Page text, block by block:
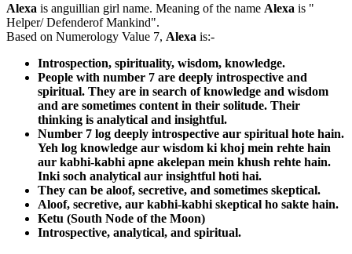
Alexa is anguillian girl name. Meaning of the name Alexa is "
Helper/ Defenderof Mankind".
Based on Numerology Value 7, Alexa is:-
Introspection, spirituality, wisdom, knowledge.
People with number 7 are deeply introspective and
spiritual. They are in search of knowledge and wisdom
and are sometimes content in their solitude. Their
thinking is analytical and insightful.
Number 7 log deeply introspective aur spiritual hote hain.
Yeh log knowledge aur wisdom ki khoj mein rehte hain
aur kabhi-kabhi apne akelepan mein khush rehte hain.
Inki soch analytical aur insightful hoti hai.
They can be aloof, secretive, and sometimes skeptical.
Aloof, secretive, aur kabhi-kabhi skeptical ho sakte hain.
Ketu (South Node of the Moon)
Introspective, analytical, and spiritual.